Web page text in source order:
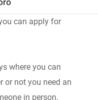
can apply for
where you can
or not you need an
in person.